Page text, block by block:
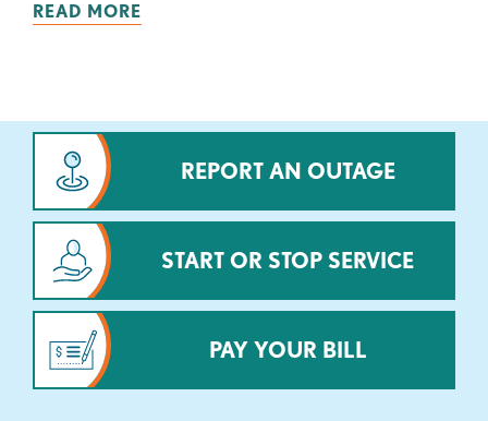
READ MORE
REPORT AN OUTAGE
START OR STOP SERVICE
PAY YOUR BILL